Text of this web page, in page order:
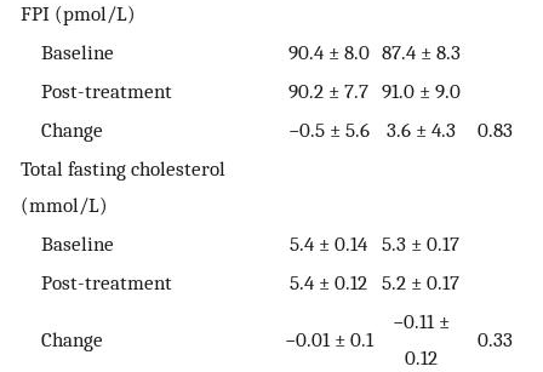
FPI (pmol/L)
Baseline
90.4 ± 8.0 87.4 ± 8.3
Post-treatment
90.2 ± 7.7 91.0 ± 9.0
Change
−0.5 ± 5.6 3.6 ± 4.3
0.83
Total fasting cholesterol
(mmol/L)
Baseline
5.4 ± 0.14 5.3 ± 0.17
Post-treatment
5.4 ± 0.12 5.2 ± 0.17
Change −0.01 ± 0.1
−0.11 ±
0.12
0.33